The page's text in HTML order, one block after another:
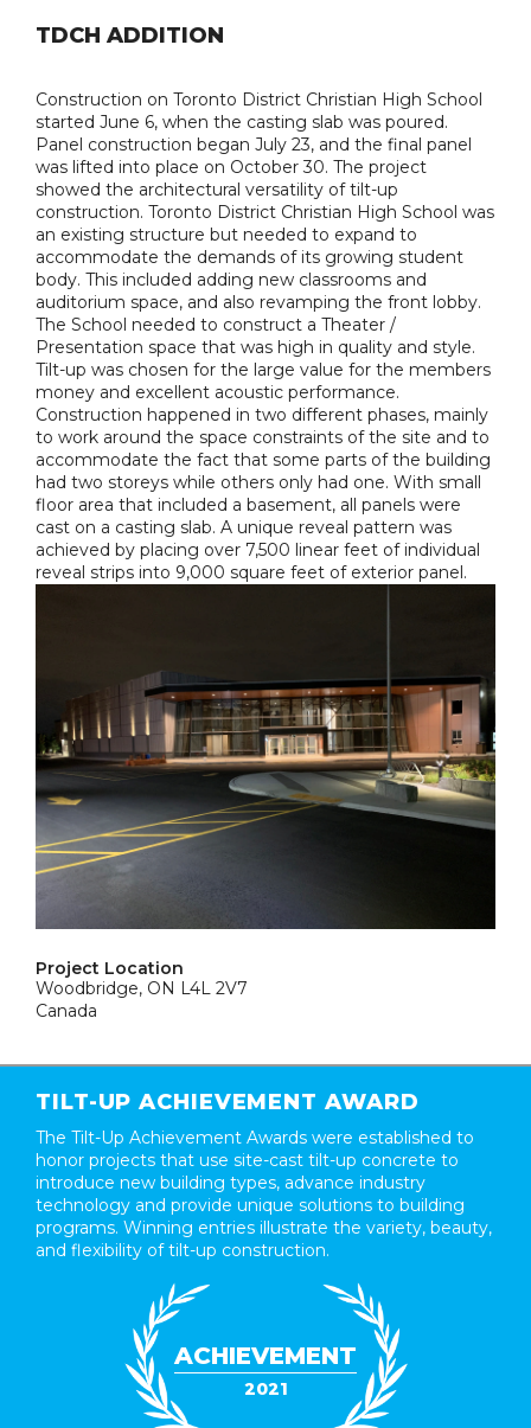
TDCH ADDITION
Construction on Toronto District Christian High School
started June 6, when the casting slab was poured.
Panel construction began July 23, and the final panel
was lifted into place on October 30. The project
showed the architectural versatility of tilt-up
construction. Toronto District Christian High School was
an existing structure but needed to expand to
accommodate the demands of its growing student
body. This included adding new classrooms and
auditorium space, and also revamping the front lobby.
The School needed to construct a Theater /
Presentation space that was high in quality and style.
Tilt-up was chosen for the large value for the members
money and excellent acoustic performance.
Construction happened in two different phases, mainly
to work around the space constraints of the site and to
accommodate the fact that some parts of the building
had two storeys while others only had one. With small
floor area that included a basement, all panels were
cast on a casting slab. A unique reveal pattern was
achieved by placing over 7,500 linear feet of individual
reveal strips into 9,000 square feet of exterior panel.
Project Location
Woodbridge, ON L4L 2V7
Canada
TILT-UP ACHIEVEMENT AWARD
The Tilt-Up Achievement Awards were established to
honor projects that use site-cast tilt-up concrete to
introduce new building types, advance industry
technology and provide unique solutions to building
programs. Winning entries illustrate the variety, beauty,
and flexibility of tilt-up construction.
ACHIEVEMENT
2021